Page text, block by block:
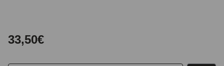
33,50€